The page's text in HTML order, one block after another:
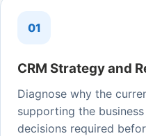
01
CRM Strategy and
Diagnose why the
supporting the
decisions required